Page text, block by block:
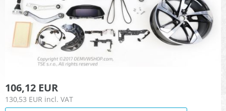
106,12 EUR
130,53 EUR incl. VAT